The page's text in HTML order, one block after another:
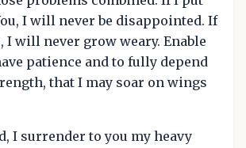
I will never be disappointed. If
I will never grow weary. Enable
patience and to fully depend
that I may soar on wings
I surrender to you my heavy